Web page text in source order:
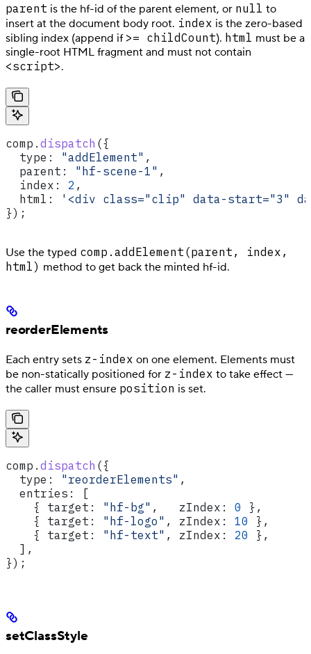
parent is the hf-id of the parent element, or null to
insert at the document body root. index is the zero-based
sibling index (append if >= childCount). html must be a
single-root HTML fragment and must not contain
<script>.
comp . dispatch ({
  type:
"addElement" ,
  parent:
"hf-scene-1" ,
  index:
2 ,
  html:
'<div class="clip" data-start="3"
});
Use the typed comp.addElement(parent, index,
html) method to get back the minted hf-id.
reorderElements
Each entry sets z-index on one element. Elements must
be non-statically positioned for z-index to take effect —
the caller must ensure position is set.
comp . dispatch ({
  type:
"reorderElements" ,
  entries:
[
    {
target: "hf-bg" , zIndex: 0 },
    {
target: "hf-logo" , zIndex: 10 },
    {
target: "hf-text" , zIndex: 20 },
  ],
});
setClassStyle